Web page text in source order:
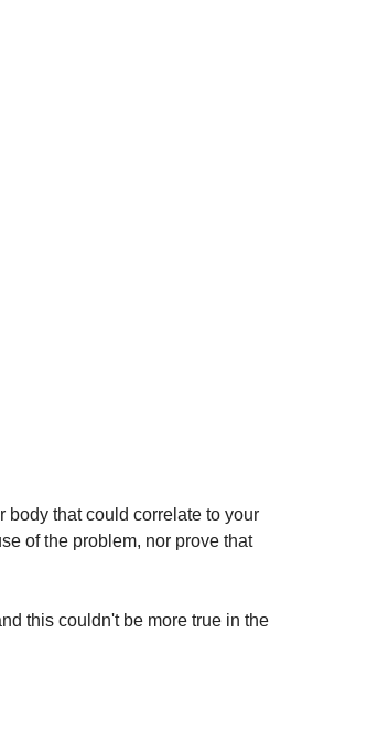
body that could correlate to your
of the problem, nor prove that
this couldn't be more true in the